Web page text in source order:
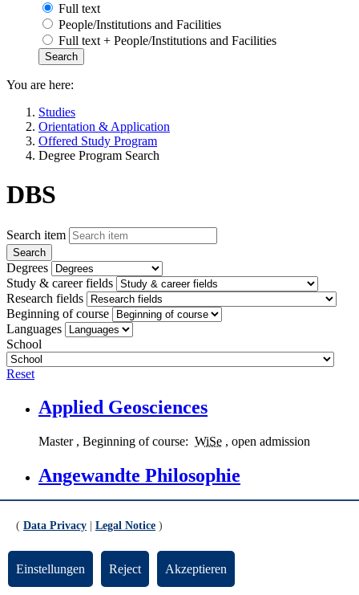
Full text
People/Institutions and Facilities
Full text + People/Institutions and Facilities
You are here:
Studies
Orientation & Application
Offered Study Program
Degree Program Search
DBS
Search item
Degrees
Study & career fields
Research fields
Beginning of course
Languages
School
Reset
Applied Geosciences
Master , Beginning of course: WiSe , open admission
Angewandte Philosophie
andSoSe , open admission
Kunst-Medien-Ästhetische Bildung
( Data Privacy Legal Notice )
Einstellungen Reject Akzeptieren